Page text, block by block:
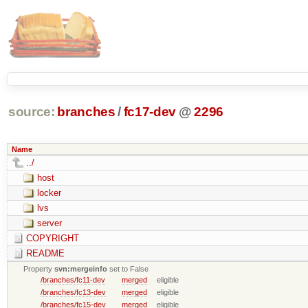
source: branches /fc17-dev @ 2296
Name
../
host
locker
lvs
server
COPYRIGHT
README
Propertysvn:mergeinfo set to False
/branches/fc11-dev
merged
eligible
/branches/fc13-dev
merged
eligible
/branches/fc15-dev
merged
eligible